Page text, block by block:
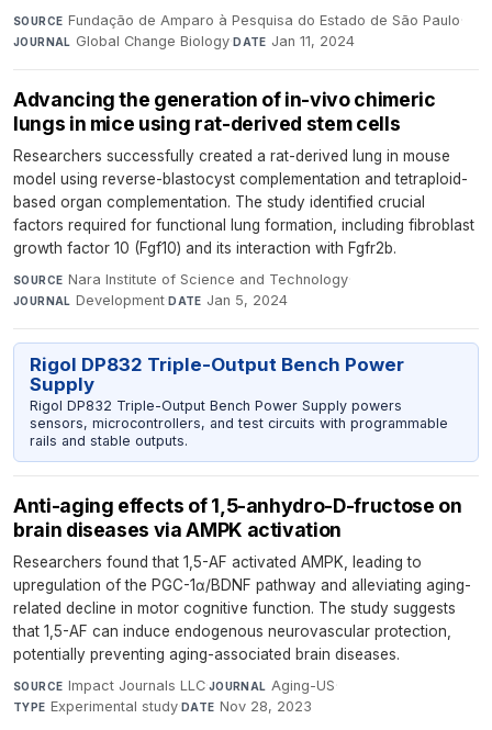
SOURCE Fundação de Amparo à Pesquisa do Estado de São Paulo·
JOURNAL Global Change Biology·DATE Jan 11, 2024
Advancing the generation of in-vivo chimeric
lungs in mice using rat-derived stem cells
Researchers successfully created a rat-derived lung in mouse
model using reverse-blastocyst complementation and tetraploid-
based organ complementation. The study identified crucial
factors required for functional lung formation, including fibroblast
growth factor 10 (Fgf10) and its interaction with Fgfr2b.
SOURCE Nara Institute of Science and Technology·
JOURNAL Development·DATE Jan 5, 2024
Rigol DP832 Triple-Output Bench Power
Supply
Rigol DP832 Triple-Output Bench Power Supply powers
sensors, microcontrollers, and test circuits with programmable
rails and stable outputs.
Anti-aging effects of 1,5-anhydro-D-fructose on
brain diseases via AMPK activation
Researchers found that 1,5-AF activated AMPK, leading to
upregulation of the PGC-1α/BDNF pathway and alleviating aging-
related decline in motor cognitive function. The study suggests
that 1,5-AF can induce endogenous neurovascular protection,
potentially preventing aging-associated brain diseases.
SOURCE Impact Journals LLC·JOURNAL Aging-US·
TYPE Experimental study·DATE Nov 28, 2023